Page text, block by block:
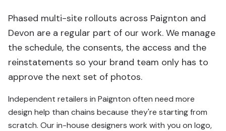
Phased multi-site rollouts across Paignton and
Devon are a regular part of our work. We manage
the schedule, the consents, the access and the
reinstatements so your brand team only has to
approve the next set of photos.
Independent retailers in Paignton often need more
design help than chains because they're starting from
scratch. Our in-house designers work with you on logo,